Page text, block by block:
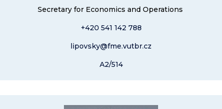
Secretary for Economics and Operations
+420 541 142 788
lipovsky@fme.vutbr.cz
A2/514